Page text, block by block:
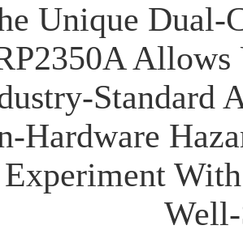
Unique Dual-
Allows
Standard
Hardware